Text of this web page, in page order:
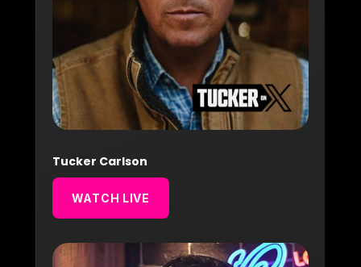
Tucker Carlson
WATCH LIVE